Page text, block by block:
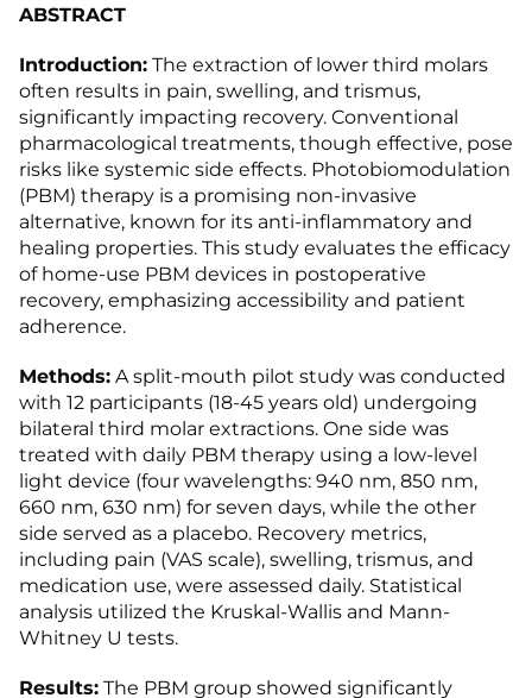
ABSTRACT
Introduction: The extraction of lower third molars
often results in pain, swelling, and trismus,
significantly impacting recovery. Conventional
pharmacological treatments, though effective, pose
risks like systemic side effects. Photobiomodulation
(PBM) therapy is a promising non-invasive
alternative, known for its anti-inflammatory and
healing properties. This study evaluates the efficacy
of home-use PBM devices in postoperative
recovery, emphasizing accessibility and patient
adherence.
Methods: A split-mouth pilot study was conducted
with 12 participants (18-45 years old) undergoing
bilateral third molar extractions. One side was
treated with daily PBM therapy using a low-level
light device (four wavelengths: 940 nm, 850 nm,
660 nm, 630 nm) for seven days, while the other
side served as a placebo. Recovery metrics,
including pain (VAS scale), swelling, trismus, and
medication use, were assessed daily. Statistical
analysis utilized the Kruskal-Wallis and Mann-
Whitney U tests.
Results: The PBM group showed significantly